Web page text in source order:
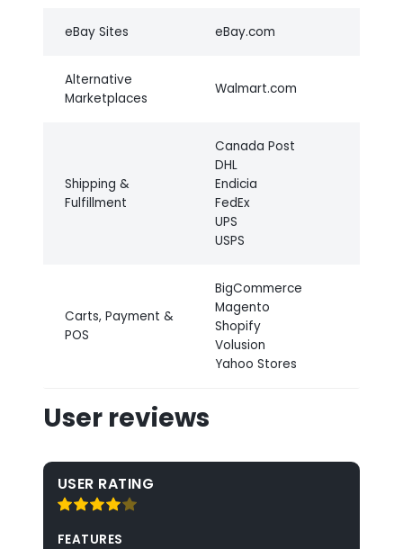
eBay Sites eBay.com
Alternative
Marketplaces
Walmart.com
Shipping &
Fulfillment
Canada Post
DHL
Endicia
FedEx
UPS
USPS
Carts, Payment &
POS
BigCommerce
Magento
Shopify
Volusion
Yahoo Stores
User reviews
USER RATING
FEATURES